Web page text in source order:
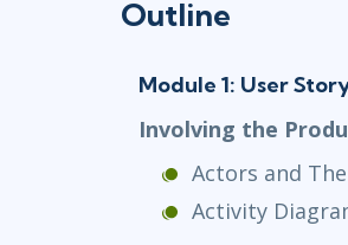
Outline
Module 1: User
Involving the
Actors and
Activity